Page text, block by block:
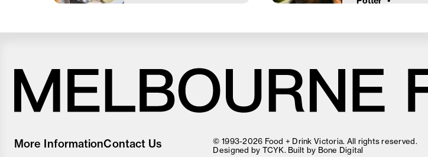
and
More InformationContact Us
© 1993-2026 Food + Drink Victoria. All rights reserved.
Designed by TCYK. Built by Bone Digital